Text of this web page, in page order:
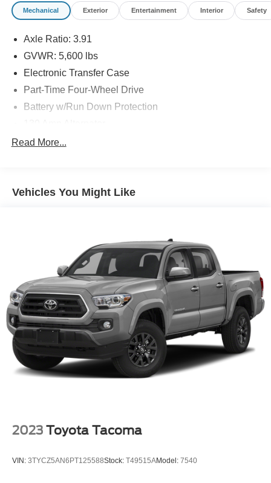
Mechanical Exterior Entertainment Interior Safety
Axle Ratio: 3.91
GVWR: 5,600 lbs
Electronic Transfer Case
Part-Time Four-Wheel Drive
Battery w/Run Down Protection
Class IV Towing Equipment -inc: Hitch and Trailer
1 Skid Plate
Hydraulic Power-Assist Speed-Sensing Steering
21.1 Gal. Fuel Tank
Single Stainless Steel Exhaust w/Chrome Tailpipe
Finisher
Auto Locking Hubs
Double Wishbone Front Suspension w/Coil Springs
Solid Axle Rear Suspension w/Leaf Springs
Front Disc/Rear Drum Brakes w/4-Wheel ABS, Front
Vented Discs, Brake Assist, Hill Descent Control and
Read More...
Vehicles You Might Like
2023 Toyota Tacoma
VIN: 3TYCZ5AN6PT125588Stock: T49515AModel: 7540